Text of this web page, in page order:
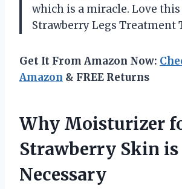
which is a miracle. Love
Strawberry Legs Treatment
Get It From Amazon Now:
Amazon & FREE Returns
Why Moisturizer
Strawberry Skin is
Necessary